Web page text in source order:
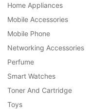
Home Appliances
Mobile Accessories
Mobile Phone
Networking Accessories
Perfume
Smart Watches
Toner And Cartridge
Toys